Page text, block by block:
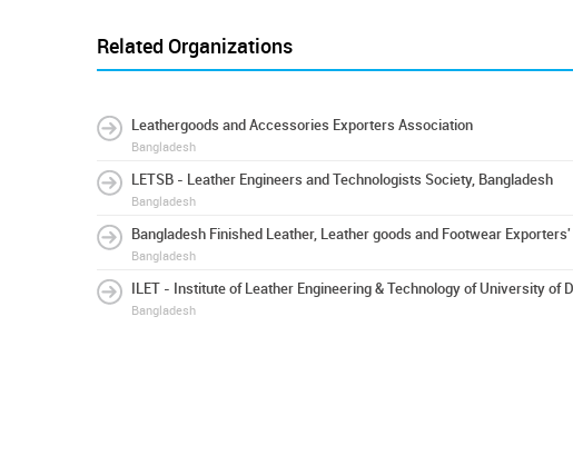
Related Organizations
Leathergoods and Accessories Exporters Association
Bangladesh
LETSB - Leather Engineers and Technologists Society, Bangladesh
Bangladesh
Bangladesh Finished Leather, Leather goods and Footwear
Bangladesh
ILET - Institute of Leather Engineering & Technology of University of
Bangladesh